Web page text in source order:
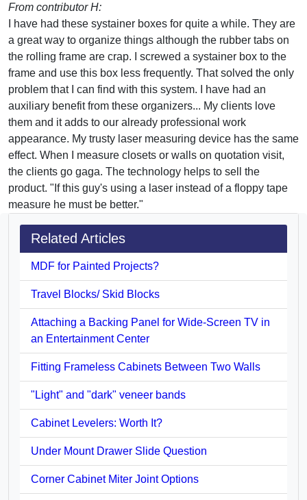
From contributor H:
I have had these systainer boxes for quite a while. They are
a great way to organize things although the rubber tabs on
the rolling frame are crap. I screwed a systainer box to the
frame and use this box less frequently. That solved the only
problem that I can find with this system. I have had an
auxiliary benefit from these organizers... My clients love
them and it adds to our already professional work
appearance. My trusty laser measuring device has the same
effect. When I measure closets or walls on quotation visit,
the clients go gaga. The technology helps to sell the
product. "If this guy's using a laser instead of a floppy tape
measure he must be better."
Related Articles
MDF for Painted Projects?
Travel Blocks/ Skid Blocks
Attaching a Backing Panel for Wide-Screen TV in
an Entertainment Center
Fitting Frameless Cabinets Between Two Walls
"Light" and "dark" veneer bands
Cabinet Levelers: Worth It?
Under Mount Drawer Slide Question
Corner Cabinet Miter Joint Options